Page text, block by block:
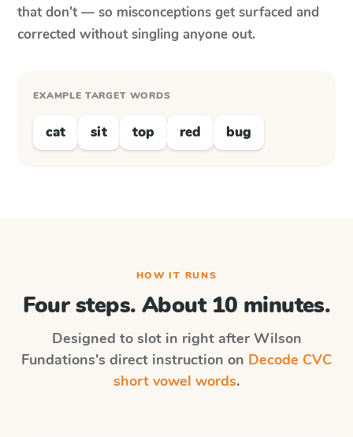
that don't — so misconceptions get surfaced and
corrected without singling anyone out.
EXAMPLE TARGET WORDS
cat sit top red bug
HOW IT RUNS
Four steps. About 10 minutes.
Designed to slot in right after Wilson
Fundations's direct instruction on Decode CVC
short vowel words.